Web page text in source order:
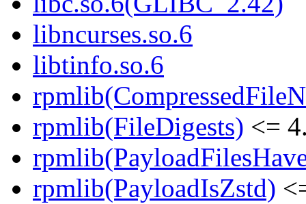
libncurses.so.6
libtinfo.so.6
rpmlib(FileDigests) <=
rpmlib(PayloadIsZstd)